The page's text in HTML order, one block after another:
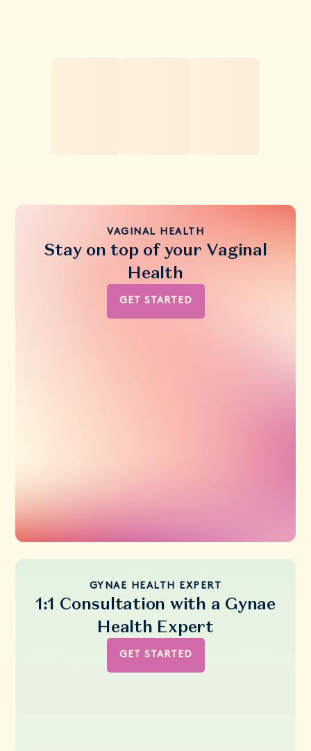
VAGINAL HEALTH
Stay on top of your Vaginal
Health
GET STARTED
GYNAE HEALTH EXPERT
1:1 Consultation with a Gynae
Health Expert
GET STARTED